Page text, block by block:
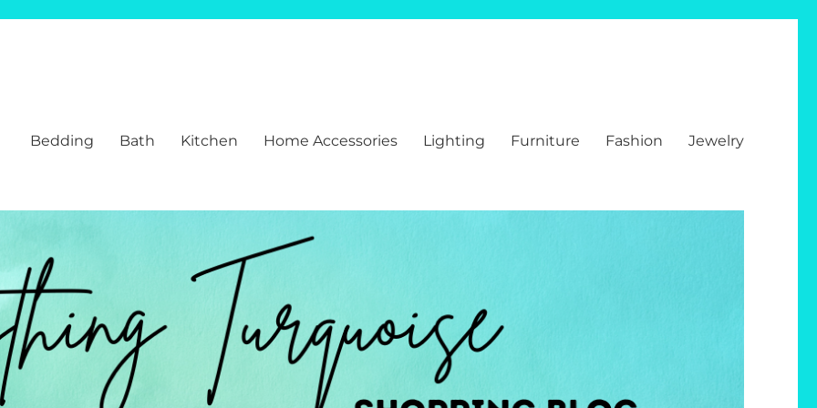
Bedding Bath Kitchen Home Accessories Lighting Furniture Fashion Jewelry